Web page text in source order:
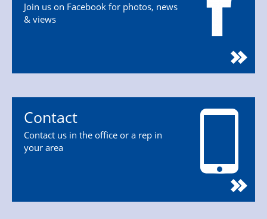
Join us on Facebook for photos, news
& views
Contact
Contact us in the office or a rep in
your area